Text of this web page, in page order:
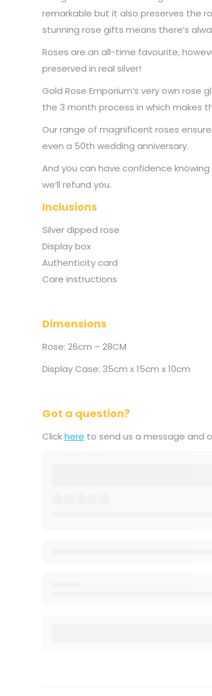
remarkable but it also preserves the
stunning rose gifts means there’s
Roses are an all-time favourite,
preserved in real silver!
Gold Rose Emporium’s very own
the 3 month process in which makes
Our range of magnificent roses
even a 50th wedding anniversary.
And you can have confidence
we’ll refund you.
Inclusions
Silver dipped rose
Display box
Authenticity card
Care instructions
Dimensions
Rose: 26cm – 28CM
Display Case: 35cm x 15cm x 10cm
Got a question?
Clickhere to send us a message and